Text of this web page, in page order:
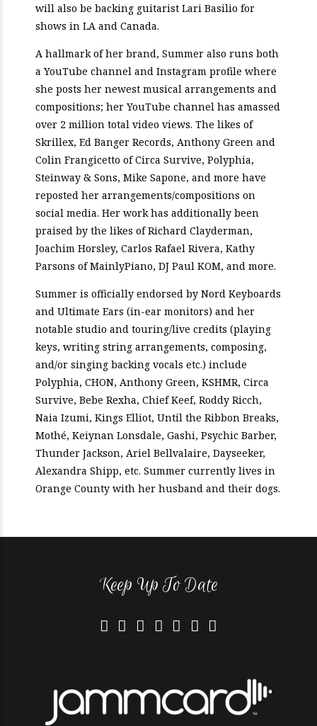
will also be backing guitarist Lari Basilio for
shows in LA and Canada.
A hallmark of her brand, Summer also runs both
a YouTube channel and Instagram profile where
she posts her newest musical arrangements and
compositions; her YouTube channel has amassed
over 2 million total video views. The likes of
Skrillex, Ed Banger Records, Anthony Green and
Colin Frangicetto of Circa Survive, Polyphia,
Steinway & Sons, Mike Sapone, and more have
reposted her arrangements/compositions on
social media. Her work has additionally been
praised by the likes of Richard Clayderman,
Joachim Horsley, Carlos Rafael Rivera, Kathy
Parsons of MainlyPiano, DJ Paul KOM, and more.
Summer is officially endorsed by Nord Keyboards
and Ultimate Ears (in-ear monitors) and her
notable studio and touring/live credits (playing
keys, writing string arrangements, composing,
and/or singing backing vocals etc.) include
Polyphia, CHON, Anthony Green, KSHMR, Circa
Survive, Bebe Rexha, Chief Keef, Roddy Ricch,
Naia Izumi, Kings Elliot, Until the Ribbon Breaks,
Mothé, Keiynan Lonsdale, Gashi, Psychic Barber,
Thunder Jackson, Ariel Bellvalaire, Dayseeker,
Alexandra Shipp, etc. Summer currently lives in
Orange County with her husband and their dogs.
Keep Up To Date